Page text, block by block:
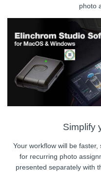
photo
Simplify
Your workflow will be
for recurring photo
presented separately with